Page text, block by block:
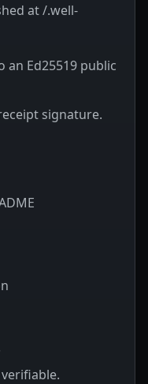
at/.well-
an Ed25519 public
signature.